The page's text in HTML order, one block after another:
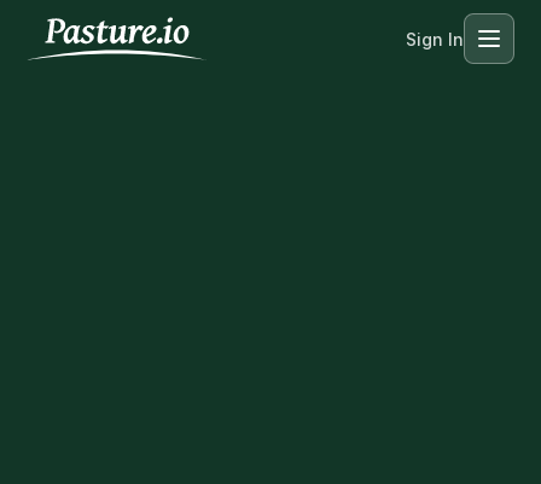
Sign In Menu